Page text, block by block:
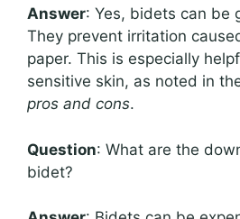
Answer: Yes, bidets can be
They prevent irritation
paper. This is especially
sensitive skin, as noted in
pros and cons.
Question: What are the
bidet?